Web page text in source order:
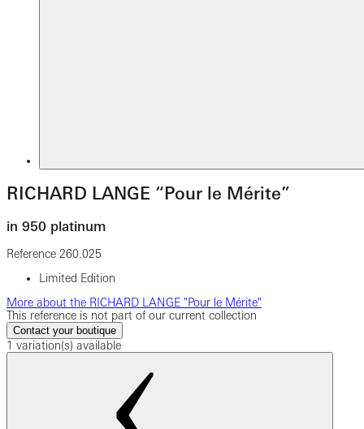
RICHARD LANGE “Pour le Mérite”
in 950 platinum
Reference 260.025
Limited Edition
More about the RICHARD LANGE "Pour le Mérite"
This reference is not part of our current collection
Contact your boutique
1 variation(s) available